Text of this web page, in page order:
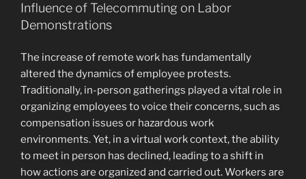
Influence of Telecommuting on Labor
Demonstrations
The increase of remote work has fundamentally
altered the dynamics of employee protests.
Traditionally, in-person gatherings played a vital role in
organizing employees to voice their concerns, such as
compensation issues or hazardous work
environments. Yet, in a virtual work context, the ability
to meet in person has declined, leading to a shift in
how actions are organized and carried out. Workers are